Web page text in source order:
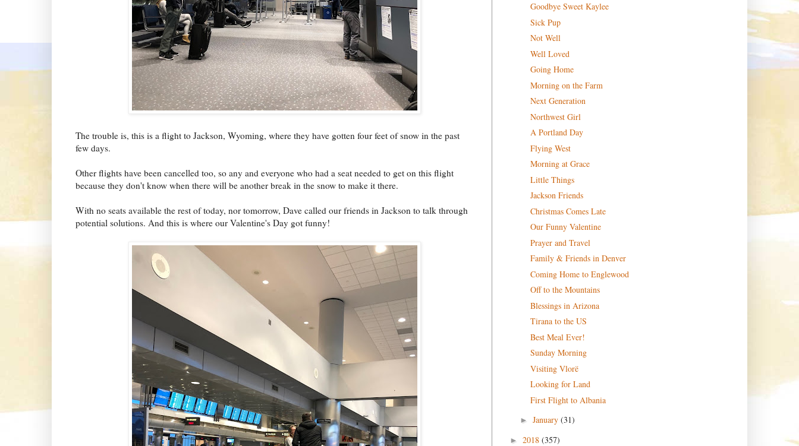
The trouble is, this is a flight to Jackson, Wyoming, where they have gotten four feet of snow in the past
few days.
Other flights have been cancelled too, so any and everyone who had a seat needed to get on this flight
because they don't know when there will be another break in the snow to make it there.
With no seats available the rest of today, nor tomorrow, Dave called our friends in Jackson to talk through
potential solutions. And this is where our Valentine's Day got funny!
Goodbye Sweet Kaylee
Sick Pup
Not Well
Well Loved
Going Home
Morning on the Farm
Next Generation
Northwest Girl
A Portland Day
Flying West
Morning at Grace
Little Things
Jackson Friends
Christmas Comes Late
Our Funny Valentine
Prayer and Travel
Family & Friends in Denver
Coming Home to Englewood
Off to the Mountains
Blessings in Arizona
Tirana to the US
Best Meal Ever!
Sunday Morning
Visiting Vlorë
Looking for Land
First Flight to Albania
► January (31)
► 2018 (357)